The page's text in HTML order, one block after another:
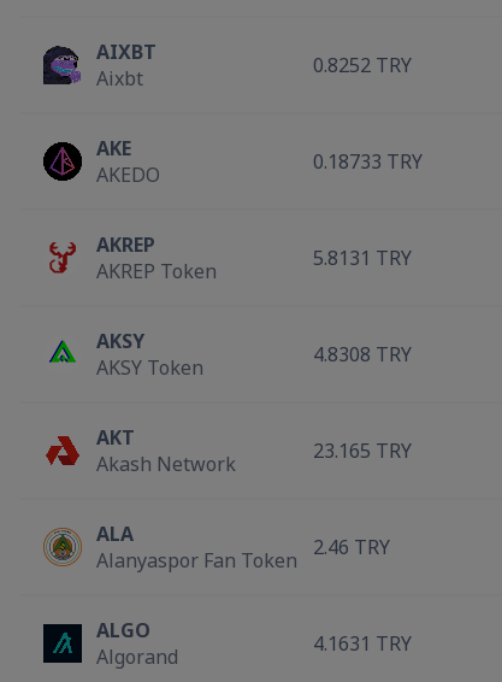
AIXBT
Aixbt
0.8252 TRY
AKE
AKEDO
0.18733 TRY
AKREP
AKREP Token
5.8131 TRY
AKSY
AKSY Token
4.8308 TRY
AKT
Akash Network
23.165 TRY
ALA
Alanyaspor Fan Token
2.46 TRY
ALGO
Algorand
4.1631 TRY